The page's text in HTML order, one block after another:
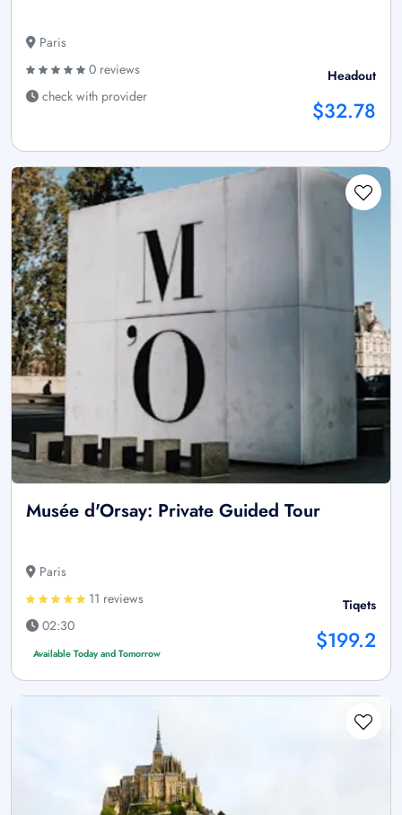
Paris
0 reviews
check with provider
Headout
$32.78
Musée d'Orsay: Private Guided Tour
Paris
11 reviews
02:30
Available Today and Tomorrow
Tiqets
$199.2